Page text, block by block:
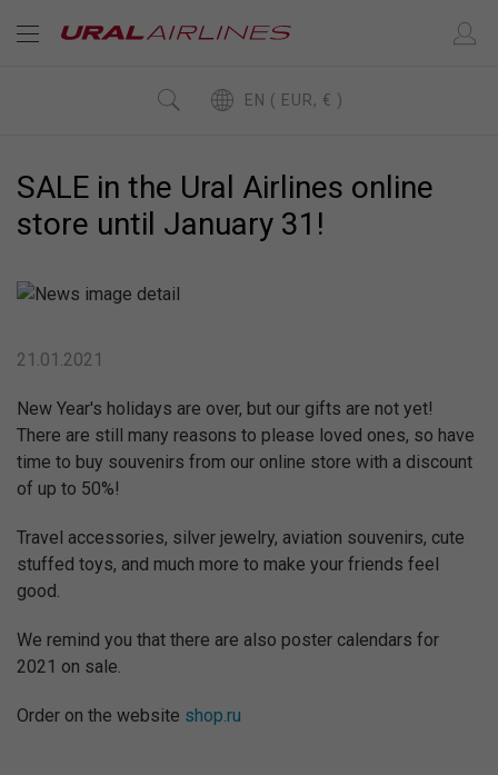
EN ( EUR, € )
SALE in the Ural Airlines online
store until January 31!
21.01.2021
New Year's holidays are over, but our gifts are not yet!
There are still many reasons to please loved ones, so have
time to buy souvenirs from our online store with a discount
of up to 50%!
Travel accessories, silver jewelry, aviation souvenirs, cute
stuffed toys, and much more to make your friends feel
good.
We remind you that there are also poster calendars for
2021 on sale.
Order on the website shop.ru